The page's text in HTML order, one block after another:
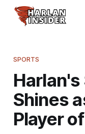
SPORTS
Shines
Player